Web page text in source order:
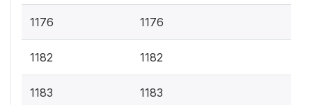
1176 1176
1182 1182
1183 1183